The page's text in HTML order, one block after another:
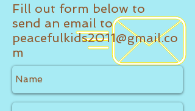
Fill out form below to
send an email to
peacefulkids2011@gmail.co
m